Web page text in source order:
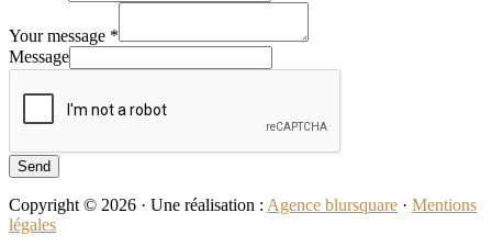
Your message *
Message
Send
Copyright © 2026 · Une réalisation : Agence blursquare · Mentions
légales